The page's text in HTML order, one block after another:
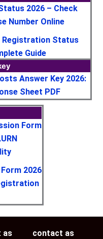
2026 – Check
Number Online
Registration Status
Guide
Answer Key 2026:
Sheet PDF
Form
2026
as contact as